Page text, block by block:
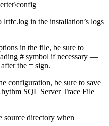
in the installation’s logs
in the file, be sure to
# symbol if necessary —
the = sign.
configuration, be sure to save
SQL Server Trace File
source directory when